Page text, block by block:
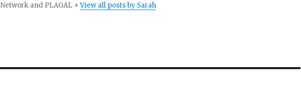
Network and PLAGAL +View all posts by Sarah